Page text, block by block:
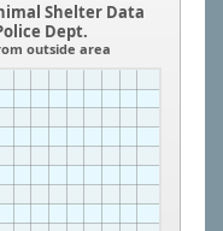
Shelter Data
Dept.
outside area